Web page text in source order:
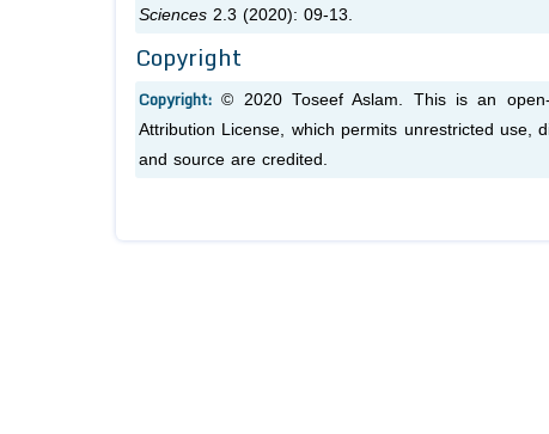
Sciences 2.3 (2020): 09-13.
Copyright
Copyright:© 2020 Toseef Aslam. This is an
Attribution License, which permits unrestricted use,
and source are credited.